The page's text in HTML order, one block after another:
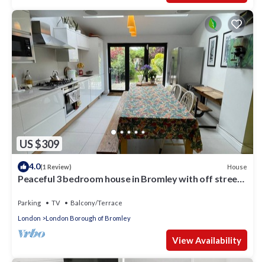
US $309
4.0(1 Review) House
Peaceful 3 bedroom house in Bromley with off street
Parking TV
Balcony/Terrace
London
London Borough of Bromley
View Availability